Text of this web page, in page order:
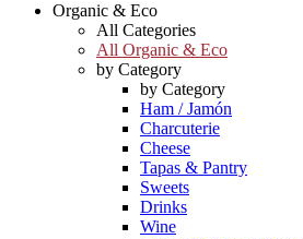
Organic & Eco
All Categories
All Organic & Eco
by Category
by Category
Ham / Jamón
Charcuterie
Cheese
Tapas & Pantry
Sweets
Drinks
Wine